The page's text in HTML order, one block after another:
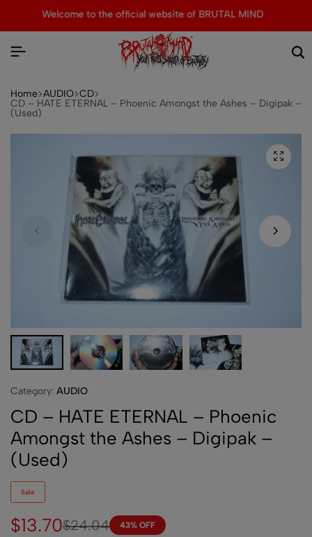
Tons of special items!Shop Now
Home AUDIO CD
CD – HATE ETERNAL – Phoenic Amongst the Ashes – Digipak –
(Used)
Category: AUDIO
CD – HATE ETERNAL – Phoenic
Amongst the Ashes – Digipak –
(Used)
Sale
$24.04
$13.70 43% OFF